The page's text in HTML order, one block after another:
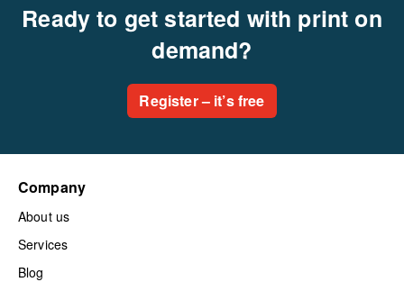
Ready to get started with print on
demand?
Register – it’s free
Company
About us
Services
Blog